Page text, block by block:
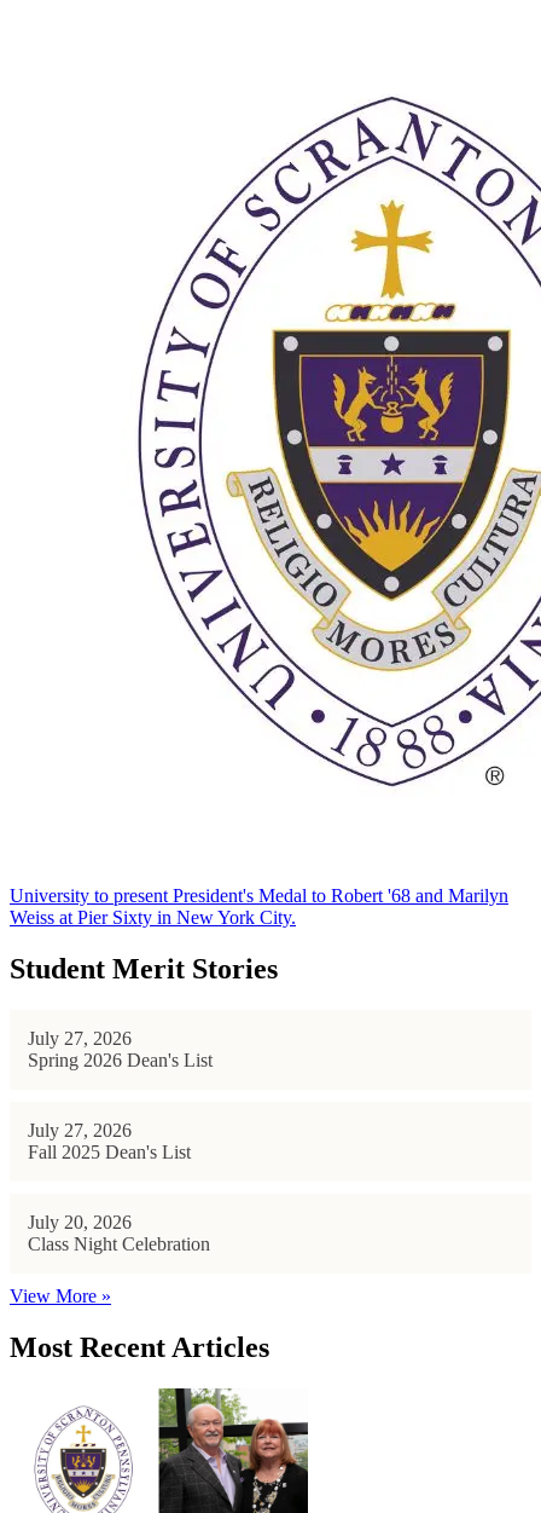
University to present President's Medal to Robert '68 and Marilyn
Weiss at Pier Sixty in New York City.
Student Merit Stories
July 27, 2026
Spring 2026 Dean's List
July 27, 2026
Fall 2025 Dean's List
July 20, 2026
Class Night Celebration
View More »
Most Recent Articles